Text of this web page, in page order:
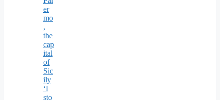
er
mo
,
the
cap
ital
of
Sic
ily
‘I
sto